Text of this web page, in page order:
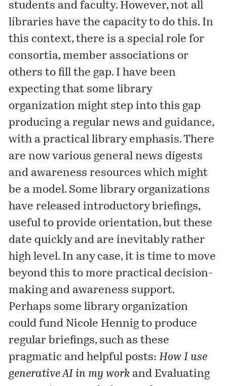
students and faculty. However, not all
libraries have the capacity to do this. In
this context, there is a special role for
consortia, member associations or
others to fill the gap. I have been
expecting that some library
organization might step into this gap
producing a regular news and guidance,
with a practical library emphasis. There
are now various general news digests
and awareness resources which might
be a model. Some library organizations
have released introductory briefings,
useful to provide orientation, but these
date quickly and are inevitably rather
high level. In any case, it is time to move
beyond this to more practical decision-
making and awareness support.
Perhaps some library organization
could fund Nicole Hennig to produce
regular briefings, such as these
pragmatic and helpful posts:How I use
generative AI in my work and Evaluating